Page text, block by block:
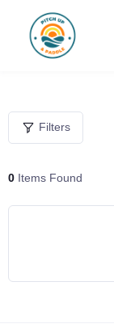
content
Filters
0 Items Found